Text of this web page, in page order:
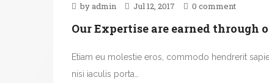
by admin Jul 12, 2017 0 comment
Our Expertise are earned through
Etiam eu molestie eros, commodo hendrerit
nisi iaculis porta…